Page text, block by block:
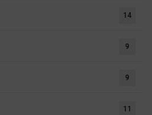
14
9
9
11